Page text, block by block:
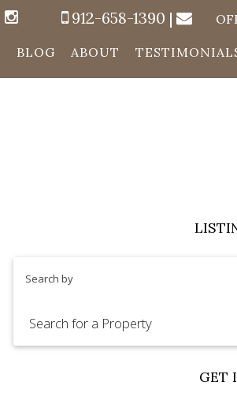
912-658-1390 |
BLOG ABOUT
Search by
GET